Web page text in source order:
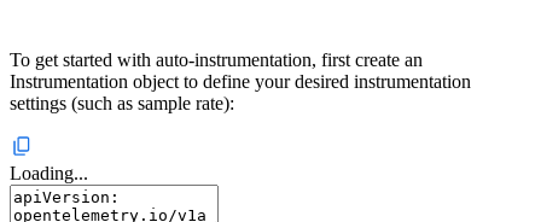
To get started with auto-instrumentation, first create an
Instrumentation object to define your desired instrumentation
settings (such as sample rate):
Loading...